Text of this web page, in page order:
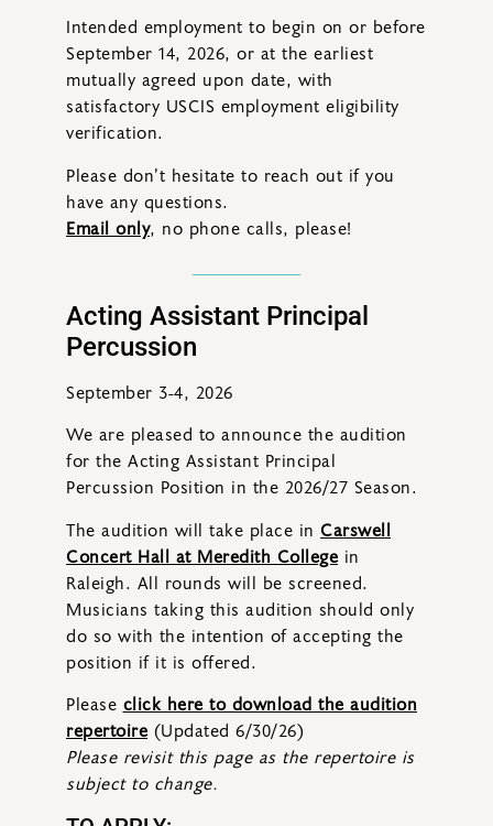
Intended employment to begin on or before
September 14, 2026, or at the earliest
mutually agreed upon date, with
satisfactory USCIS employment eligibility
verification.
Please don’t hesitate to reach out if you
have any questions.
Email only, no phone calls, please!
Acting Assistant Principal
Percussion
September 3-4, 2026
We are pleased to announce the audition
for the Acting Assistant Principal
Percussion Position in the 2026/27 Season.
The audition will take place in Carswell
Concert Hall at Meredith Collegein
Raleigh. All rounds will be screened.
Musicians taking this audition should only
do so with the intention of accepting the
position if it is offered.
Pleaseclick here to download the audition
repertoire(Updated 6/30/26)
Please revisit this page as the repertoire is
subject to change.